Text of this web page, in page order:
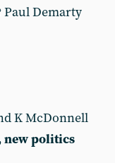
Paul Demarty
K McDonnell
new politics